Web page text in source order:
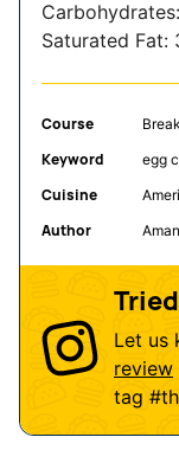
Carbohydrates:
Saturated Fat:
Course
Keyword egg
Cuisine
Author
Let us
review
tag